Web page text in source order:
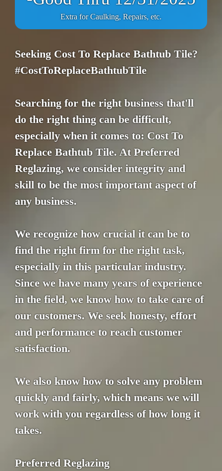
Extra for Caulking, Repairs, etc.
Seeking Cost To Replace Bathtub Tile?
#CostToReplaceBathtubTile
Searching for the right business that'll
do the right thing can be difficult,
especially when it comes to: Cost To
Replace Bathtub Tile. At Preferred
Reglazing, we consider integrity and
skill to be the most important aspect of
any business.
We recognize how crucial it can be to
find the right firm for the right task,
especially in this particular industry.
Since we have many years of experience
in the field, we know how to take care of
our customers. We seek honesty, effort
and performance to reach customer
satisfaction.
We also know how to solve any problem
quickly and fairly, which means we will
work with you regardless of how long it
takes.
Preferred Reglazing